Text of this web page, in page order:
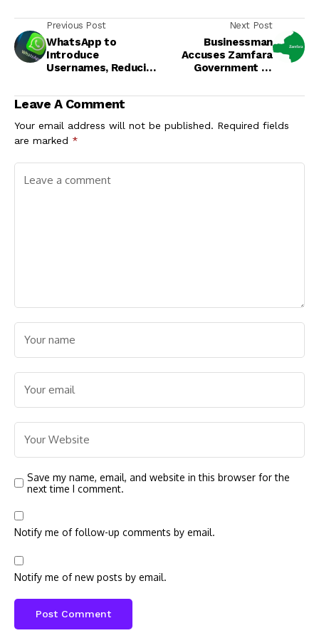
Previous Post
WhatsApp to
Introduce
Usernames, Reducing
Numbers
Next Post
Businessman
Accuses Zamfara
Government of
Property
Leave A Comment
Your email address will not be published. Required fields
are marked *
Save my name, email, and website in this browser for the
next time I comment.
Notify me of follow-up comments by email.
Notify me of new posts by email.